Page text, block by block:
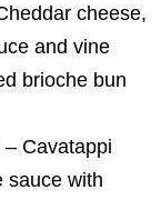
cheese,
and vine
brioche bun
– Cavatappi
sauce with